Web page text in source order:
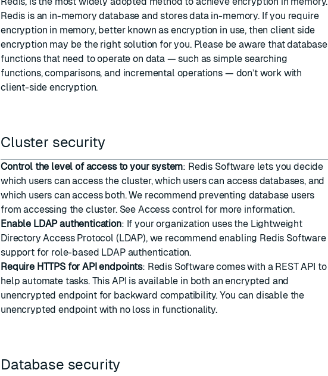
Redis is an in-memory database and stores data in-memory. If you require
encryption in memory, better known as encryption in use, then client side
encryption may be the right solution for you. Please be aware that database
functions that need to operate on data — such as simple searching
functions, comparisons, and incremental operations — don’t work with
client-side encryption.
Cluster security
Control the level of access to your system: Redis Software lets you decide
which users can access the cluster, which users can access databases, and
which users can access both. We recommend preventing database users
from accessing the cluster. See Access control for more information.
Enable LDAP authentication: If your organization uses the Lightweight
Directory Access Protocol (LDAP), we recommend enabling Redis Software
support for role-based LDAP authentication.
Require HTTPS for API endpoints: Redis Software comes with a REST API to
help automate tasks. This API is available in both an encrypted and
unencrypted endpoint for backward compatibility. You can disable the
unencrypted endpointwith no loss in functionality.
Database security